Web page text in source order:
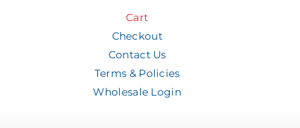
Cart
Checkout
Contact Us
Terms & Policies
Wholesale Login